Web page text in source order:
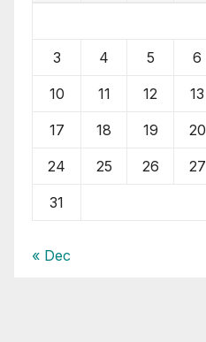
3 4 5 6
10 11 12 13
17 18 19 20
24 25 26 27
31
« Dec